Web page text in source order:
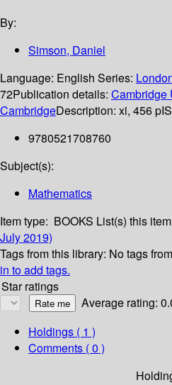
By:
Simson, Daniel
Language: English Series:
72Publication details: Cambridge
CambridgeDescription: xi, 456 p
9780521708760
Subject(s):
Mathematics
Item type: BOOKS List(s) this
July 2019)
Tags from this library: No tags
in to add tags.
Star ratings
Average rating:
Holdings ( 1 )
Comments ( 0 )